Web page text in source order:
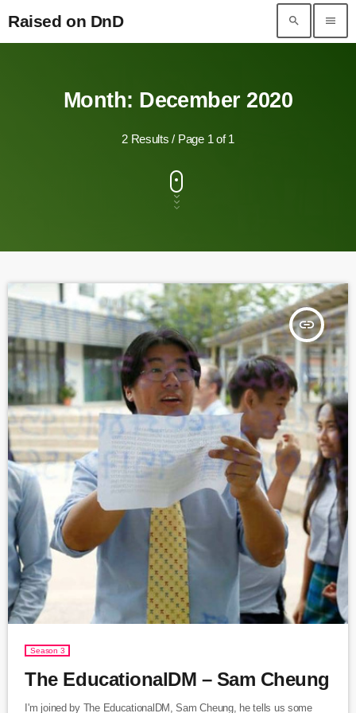
Raised on DnD
search menu
Month: December 2020
2 Results / Page 1 of 1
insert_link
Season 3
The EducationalDM – Sam Cheung
I'm joined by The EducationalDM, Sam Cheung, he tells us some